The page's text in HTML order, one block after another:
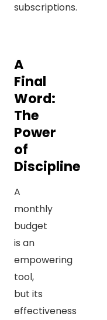
subscriptions.
A
Final
Word:
The
Power
of
Discipline
A
monthly
budget
is an
empowering
tool,
but its
effectiveness